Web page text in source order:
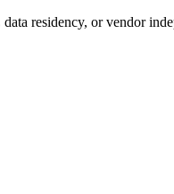
residency, or vendor